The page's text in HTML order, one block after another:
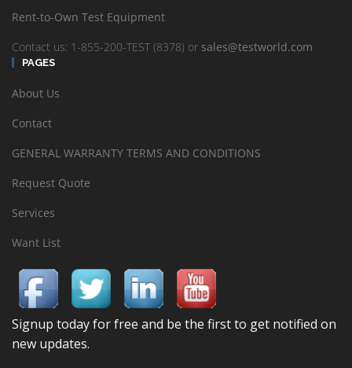
Rent-to-Own Test Equipment
Contact us: 1-855-200-TEST (8378) or sales@testworld.com
PAGES
About Us
Contact
GENERAL WARRANTY TERMS AND CONDITIONS
Request Quote
Services
Want List